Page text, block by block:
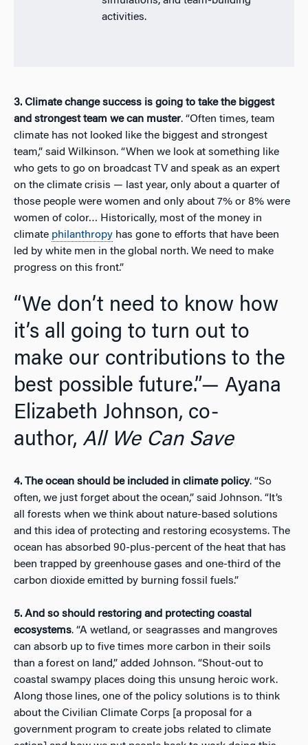
activities.
3. Climate change success is going to take the biggest
and strongest team we can muster. “Often times, team
climate has not looked like the biggest and strongest
team,” said Wilkinson. “When we look at something like
who gets to go on broadcast TV and speak as an expert
on the climate crisis — last year, only about a quarter of
those people were women and only about 7% or 8% were
women of color… Historically, most of the money in
climate philanthropy has gone to efforts that have been
led by white men in the global north. We need to make
progress on this front.”
“We don’t need to know how
it’s all going to turn out to
make our contributions to the
best possible future.”— Ayana
Elizabeth Johnson, co-
author, All We Can Save
4. The ocean should be included in climate policy. “So
often, we just forget about the ocean,” said Johnson. “It’s
all forests when we think about nature-based solutions
and this idea of protecting and restoring ecosystems. The
ocean has absorbed 90-plus-percent of the heat that has
been trapped by greenhouse gases and one-third of the
carbon dioxide emitted by burning fossil fuels.”
5. And so should restoring and protecting coastal
ecosystems. “A wetland, or seagrasses and mangroves
can absorb up to five times more carbon in their soils
than a forest on land,” added Johnson. “Shout-out to
coastal swampy places doing this unsung heroic work.
Along those lines, one of the policy solutions is to think
about the Civilian Climate Corps [a proposal for a
government program to create jobs related to climate